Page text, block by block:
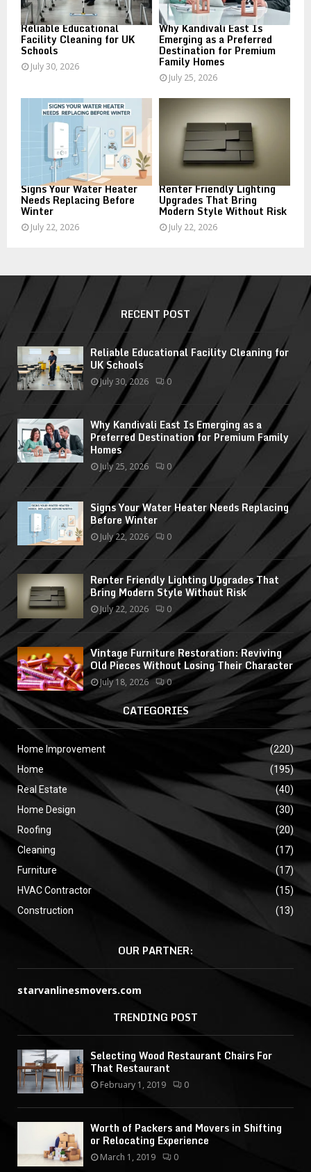
H
Reliable Educational
Facility Cleaning for UK
Schools
July 30, 2026
Why Kandivali East Is
Emerging as a Preferred
Destination for Premium
Family Homes
July 25, 2026
Signs Your Water Heater
Needs Replacing Before
Winter
July 22, 2026
Renter Friendly Lighting
Upgrades That Bring
Modern Style Without Risk
July 22, 2026
RECENT POST
Reliable Educational Facility Cleaning for
UK Schools
July 30, 2026 0
Why Kandivali East Is Emerging as a
Preferred Destination for Premium Family
Homes
July 25, 2026 0
Signs Your Water Heater Needs Replacing
Before Winter
July 22, 2026 0
Renter Friendly Lighting Upgrades That
Bring Modern Style Without Risk
July 22, 2026 0
Vintage Furniture Restoration: Reviving
Old Pieces Without Losing Their Character
July 18, 2026 0
CATEGORIES
Home Improvement
(220)
Home
(195)
Real Estate
(40)
Home Design
(30)
Roofing
(20)
Cleaning
(17)
Furniture
(17)
HVAC Contractor
(15)
Construction
(13)
OUR PARTNER:
starvanlinesmovers.com
TRENDING POST
Selecting Wood Restaurant Chairs For
That Restaurant
February 1, 2019 0
Worth of Packers and Movers in Shifting
or Relocating Experience
March 1, 2019 0